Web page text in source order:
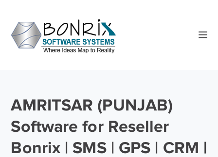
AMRITSAR (PUNJAB)
Software for Reseller
Bonrix | SMS | GPS | CRM |